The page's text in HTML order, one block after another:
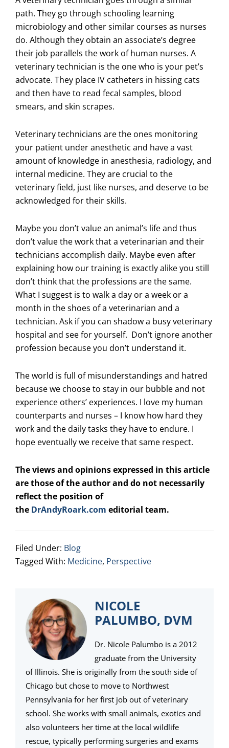
path. They go through schooling learning
microbiology and other similar courses as nurses
do. Although they obtain an associate’s degree
their job parallels the work of human nurses. A
veterinary technician is the one who is your pet’s
advocate. They place IV catheters in hissing cats
and then have to read fecal samples, blood
smears, and skin scrapes.
Veterinary technicians are the ones monitoring
your patient under anesthetic and have a vast
amount of knowledge in anesthesia, radiology, and
internal medicine. They are crucial to the
veterinary field, just like nurses, and deserve to be
acknowledged for their skills.
Maybe you don’t value an animal’s life and thus
don’t value the work that a veterinarian and their
technicians accomplish daily. Maybe even after
explaining how our training is exactly alike you still
don’t think that the professions are the same.
What I suggest is to walk a day or a week or a
month in the shoes of a veterinarian and a
technician. Ask if you can shadow a busy veterinary
hospital and see for yourself. Don’t ignore another
profession because you don’t understand it.
The world is full of misunderstandings and hatred
because we choose to stay in our bubble and not
experience others’ experiences. I love my human
counterparts and nurses – I know how hard they
work and the daily tasks they have to endure. I
hope eventually we receive that same respect.
The views and opinions expressed in this article
are those of the author and do not necessarily
reflect the position of
the DrAndyRoark.com editorial team.
Filed Under: Blog
Tagged With: Medicine, Perspective
NICOLE
PALUMBO, DVM
Dr. Nicole Palumbo is a 2012
graduate from the University
of Illinois. She is originally from the south side of
Chicago but chose to move to Northwest
Pennsylvania for her first job out of veterinary
school. She works with small animals, exotics and
also volunteers her time at the local wildlife
rescue, typically performing surgeries and exams